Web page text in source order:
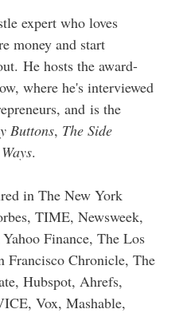
expert who loves
money and start
He hosts the award-
where he's interviewed
and is the
Buttons, The Side
.
in The New York
TIME, Newsweek,
Finance, The Los
Francisco Chronicle, The
Hubspot, Ahrefs,
Vox, Mashable,